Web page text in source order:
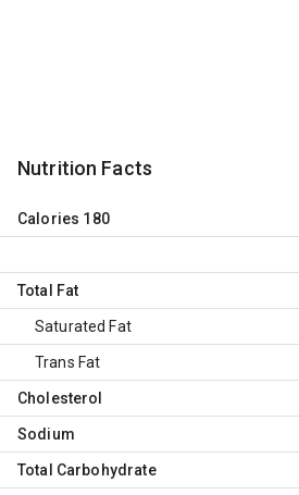
Nutrition Facts
Calories 180
Total Fat
Saturated Fat
Trans Fat
Cholesterol
Sodium
Total Carbohydrate